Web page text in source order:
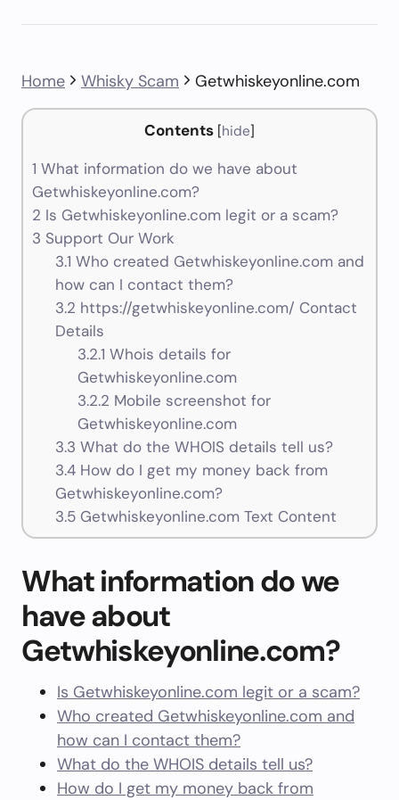
Home Whisky Scam Getwhiskeyonline.com
Contents [hide]
1 What information do we have about
Getwhiskeyonline.com?
2 Is Getwhiskeyonline.com legit or a scam?
3 Support Our Work
3.1 Who created Getwhiskeyonline.com and
how can I contact them?
3.2 https://getwhiskeyonline.com/ Contact
Details
3.2.1 Whois details for
Getwhiskeyonline.com
3.2.2 Mobile screenshot for
Getwhiskeyonline.com
3.3 What do the WHOIS details tell us?
3.4How do I get my money back from
Getwhiskeyonline.com?
3.5Getwhiskeyonline.com Text Content
What information do we
have about
Getwhiskeyonline.com?
Is Getwhiskeyonline.com legit or a scam?
Who created Getwhiskeyonline.com and
how can I contact them?
What do the WHOIS details tell us?
How do I get my money back from